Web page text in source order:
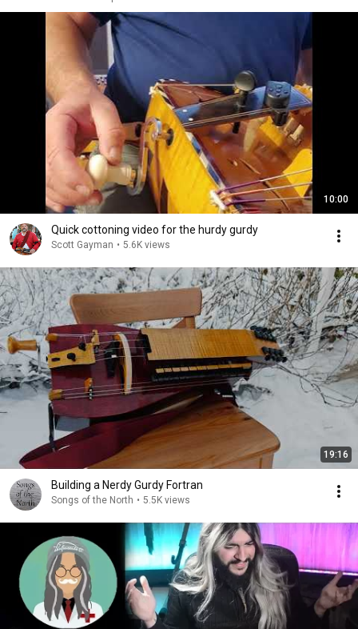
10:00
Quick cottoning video for the hurdy gurdy
Scott Gayman • 5.6K views
19:16
Building a Nerdy Gurdy Fortran
Songs of the North • 5.5K views